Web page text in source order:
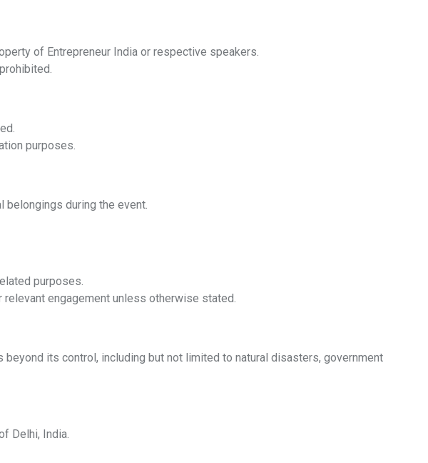
of Entrepreneur India or respective speakers.
purposes.
belongings during the event.
purposes.
engagement unless otherwise stated.
its control, including but not limited to natural disasters, government
Delhi, India.